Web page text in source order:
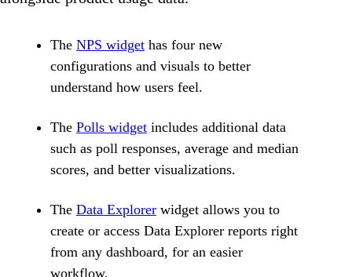
The NPS widget has four new
configurations and visuals to better
understand how users feel.
The Polls widget includes additional data
such as poll responses, average and median
scores, and better visualizations.
The Data Explorer widget allows you to
create or access Data Explorer reports right
from any dashboard, for an easier
workflow.